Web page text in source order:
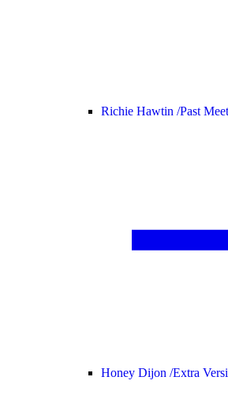
Richie Hawtin /Past
Honey Dijon /Extra